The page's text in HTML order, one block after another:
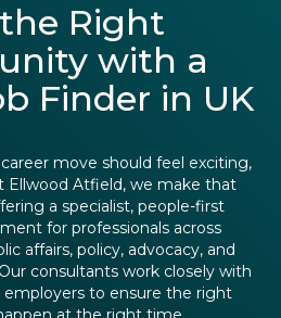
Right
with a
Finder in UK
move should feel exciting,
Ellwood Atfield, we make that
a specialist, people-first
for professionals across
affairs, policy, advocacy, and
consultants work closely with
to ensure the right